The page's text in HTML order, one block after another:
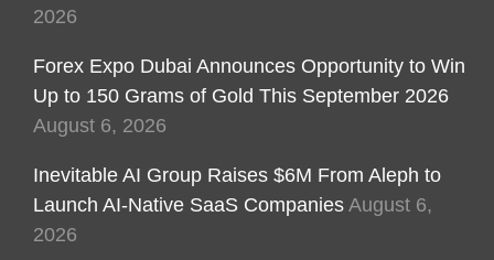
2026
Forex Expo Dubai Announces Opportunity to Win
Up to 150 Grams of Gold This September 2026
August 6, 2026
Inevitable AI Group Raises $6M From Aleph to
Launch AI-Native SaaS Companies August 6,
2026